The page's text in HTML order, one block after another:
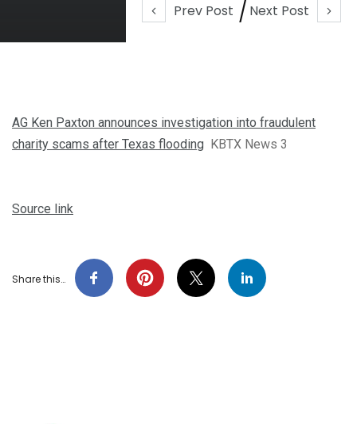
Prev Post Next Post
AG Ken Paxton announces investigation into fraudulent
charity scams after Texas flooding KBTX News 3
Source link
Share this…